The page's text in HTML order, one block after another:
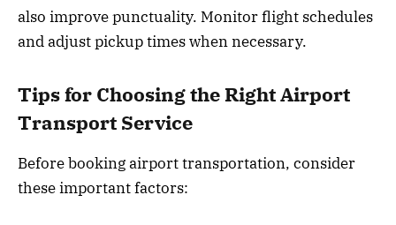
also improve punctuality. Monitor flight schedules
and adjust pickup times when necessary.
Tips for Choosing the Right Airport
Transport Service
Before booking airport transportation, consider
these important factors: